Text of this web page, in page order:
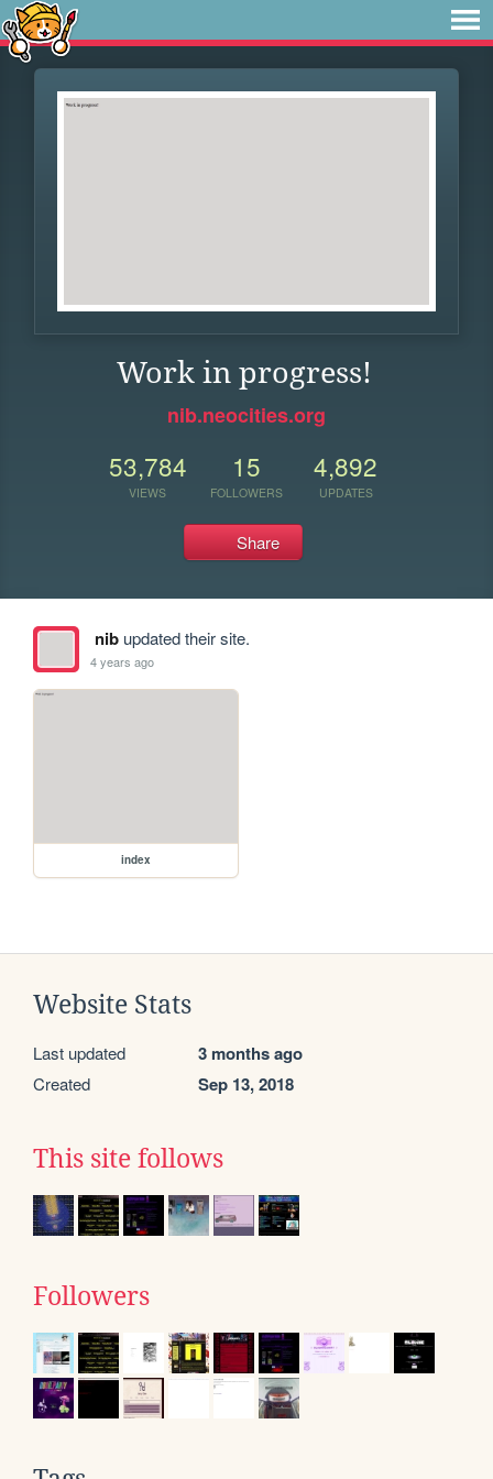
Work in progress!
nib.neocities.org
53,784
VIEWS
15
FOLLOWERS
4,892
UPDATES
Share
nibupdated their site.
4 years ago
index
Website Stats
Last updated 3 months ago
Created Sep 13, 2018
This site follows
Followers